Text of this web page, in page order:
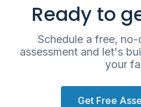
Ready to
Schedule a free,
assessment and let's
your
Get Free